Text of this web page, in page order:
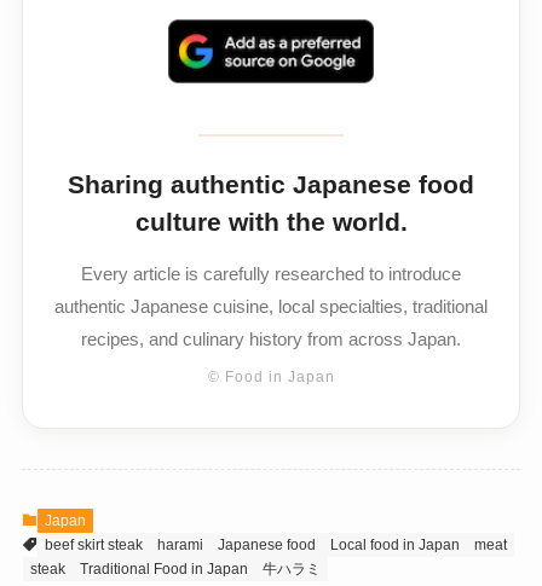
Sharing authentic Japanese food
culture with the world.
Every article is carefully researched to introduce
authentic Japanese cuisine, local specialties, traditional
recipes, and culinary history from across Japan.
© Food in Japan
Japan
beef skirt steak
harami Japanese food Local food in Japan
meat
steak
Traditional Food in Japan 牛ハラミ